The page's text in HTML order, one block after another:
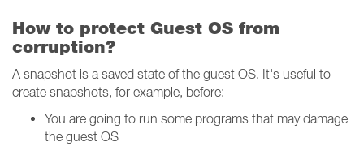
How to protect Guest OS from
corruption?
A snapshot is a saved state of the guest OS. It's useful to
create snapshots, for example, before:
You are going to run some programs that may damage
the guest OS